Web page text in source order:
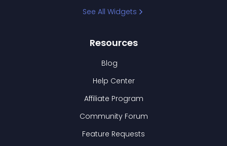
See All Widgets
Resources
Blog
Help Center
Affiliate Program
Community Forum
Feature Requests